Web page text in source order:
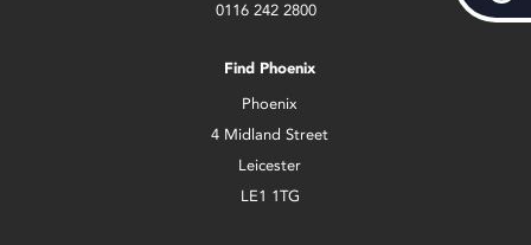
0116 242 2800
Find Phoenix
Phoenix
4 Midland Street
Leicester
LE1 1TG